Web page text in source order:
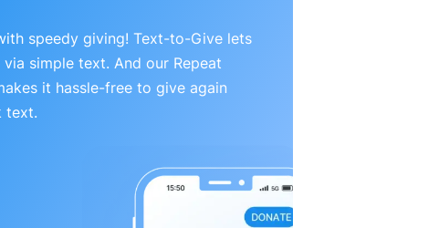
speedy giving! Text-to-Give lets
simple text. And our Repeat
it hassle-free to give again
text.